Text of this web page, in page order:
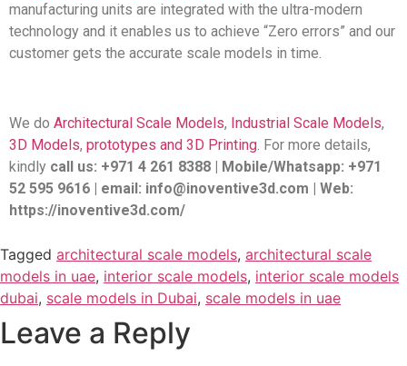
manufacturing units are integrated with the ultra-modern
technology and it enables us to achieve “Zero errors” and our
customer gets the accurate scale models in time.
We do Architectural Scale Models, Industrial Scale Models,
3D Models, prototypes and 3D Printing. For more details,
kindly call us: +971 4 261 8388 | Mobile/Whatsapp: +971
52 595 9616 | email: info@inoventive3d.com | Web:
https://inoventive3d.com/
Tagged architectural scale models, architectural scale
models in uae, interior scale models, interior scale models
dubai, scale models in Dubai, scale models in uae
Leave a Reply